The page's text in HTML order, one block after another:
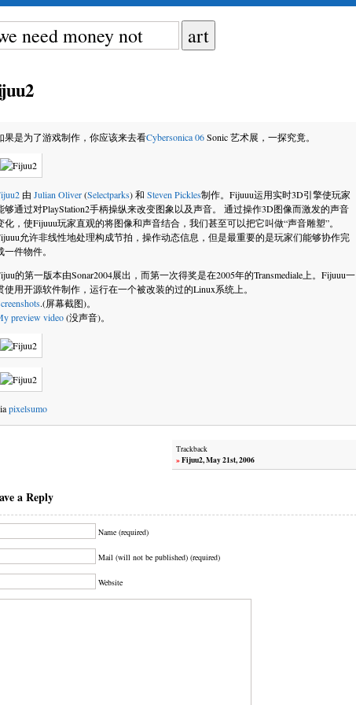
果是为了游戏制作，你应该来去看Cybersonica 06Sonic 艺术展，一探究竟。
由 Julian Oliver(Selectparks) 和 Steven Pickles制作。Fijuuu运用实时3D引擎使玩家
够通过对PlayStation2手柄操纵来改变图象以及声音。 通过操作3D图像而激发的声音
化，使Fijuuu玩家直观的将图像和声音结合，我们甚至可以把它叫做“声音雕塑”。
允许非线性地处理构成节拍，操作动态信息，但是最重要的是玩家们能够协作完
一件物件。
的第一版本由Sonar2004展出，而第一次得奖是在2005年的Transmediale上。Fijuuu一
使用开源软件制作，运行在一个被改装的过的Linux系统上。
.(屏幕截图)。
preview video(没声音)。
pixelsumo
Trackback
»Fijuu2, May 21st, 2006
a Reply
Name (required)
Mail (will not be published) (required)
Website